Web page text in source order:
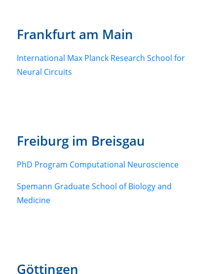
Frankfurt am Main
International Max Planck Research School for
Neural Circuits
Freiburg im Breisgau
PhD Program Computational Neuroscience
Spemann Graduate School of Biology and
Medicine
Göttingen